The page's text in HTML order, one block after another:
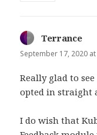
Terrance
September 17, 2020
Really glad to
opted in straight
I do wish that